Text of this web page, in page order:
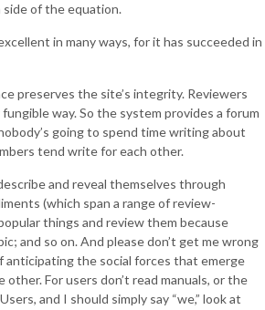
of the equation.
in many ways, for it has succeeded in
preserves the site’s integrity. Reviewers
way. So the system provides a forum
going to spend time writing about
tend write for each other.
and reveal themselves through
(which span a range of review-
things and review them because
and so on. And please don’t get me wrong
anticipating the social forces that emerge
For users don’t read manuals, or the
and I should simply say “we,” look at